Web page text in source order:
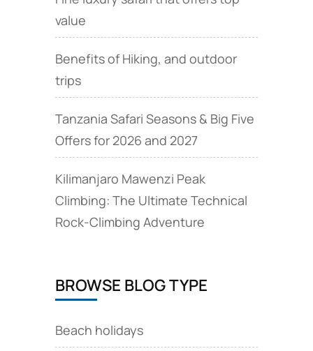
value
Benefits of Hiking, and outdoor
trips
Tanzania Safari Seasons & Big Five
Offers for 2026 and 2027
Kilimanjaro Mawenzi Peak
Climbing: The Ultimate Technical
Rock‑Climbing Adventure
BROWSE BLOG TYPE
Beach holidays